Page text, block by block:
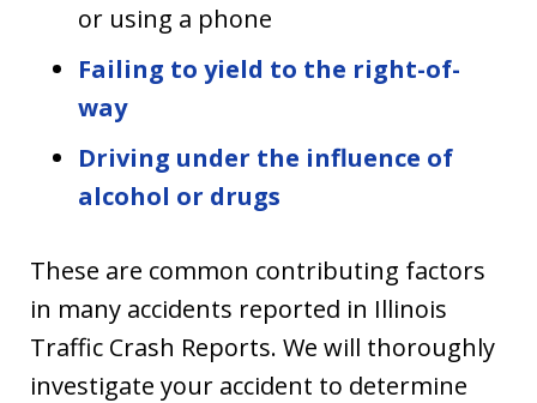
or using a phone
Failing to yield to the right-of-
way
Driving under the influence of
alcohol or drugs
These are common contributing factors
in many accidents reported in Illinois
Traffic Crash Reports. We will thoroughly
investigate your accident to determine